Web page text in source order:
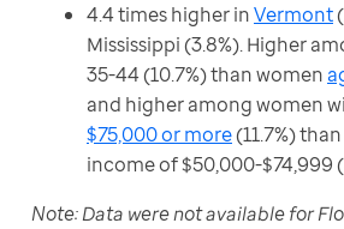
4.4 times higher inVermont
Mississippi (3.8%). Higher
35-44 (10.7%) than women
and higher among women
$75,000 or more(11.7%)
income of $50,000-$74,999
Note: Data were not available for